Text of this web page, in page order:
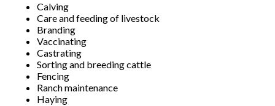
Calving
Care and feeding of livestock
Branding
Vaccinating
Castrating
Sorting and breeding cattle
Fencing
Ranch maintenance
Haying